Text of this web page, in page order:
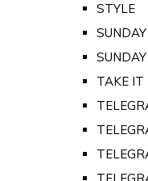
STYLE
TAKE IT